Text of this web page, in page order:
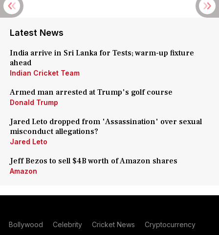
Latest News
India arrive in Sri Lanka for Tests; warm-up fixture
ahead
Indian Cricket Team
Armed man arrested at Trump's golf course
Donald Trump
Jared Leto dropped from 'Assassination' over sexual
misconduct allegations?
Jared Leto
Jeff Bezos to sell $4B worth of Amazon shares
Amazon
Bollywood Celebrity Cricket News Cryptocurrency